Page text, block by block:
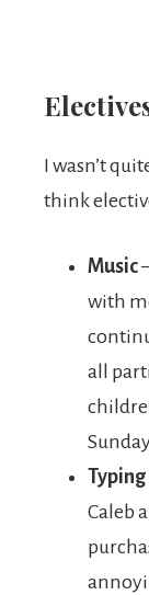
I wasn’t
think
Music
with
all
Typing
Caleb